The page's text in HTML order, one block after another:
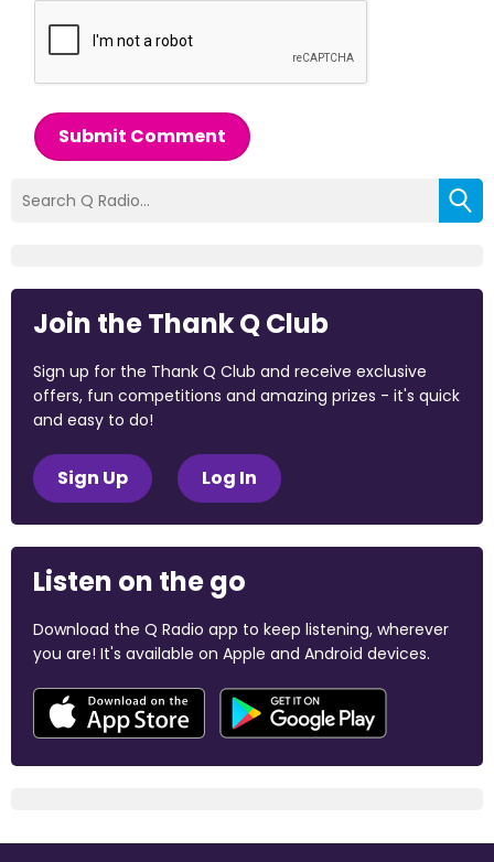
Submit Comment
Join the Thank Q Club
Sign up for the Thank Q Club and receive exclusive
offers, fun competitions and amazing prizes - it's quick
and easy to do!
Sign Up Log In
Listen on the go
Download the Q Radio app to keep listening, wherever
you are! It's available on Apple and Android devices.